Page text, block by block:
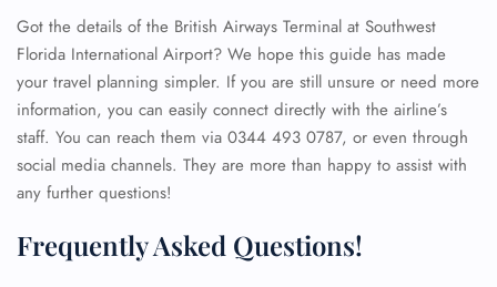
Got the details of the British Airways Terminal at Southwest
Florida International Airport? We hope this guide has made
your travel planning simpler. If you are still unsure or need more
information, you can easily connect directly with the airline’s
staff. You can reach them via 0344 493 0787, or even through
social media channels. They are more than happy to assist with
any further questions!
Frequently Asked Questions!